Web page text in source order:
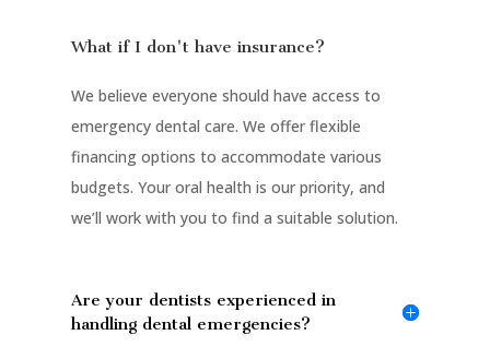
What if I don't have insurance?
We believe everyone should have access to
emergency dental care. We offer flexible
financing options to accommodate various
budgets. Your oral health is our priority, and
we’ll work with you to find a suitable solution.
Are your dentists experienced in
handling dental emergencies?